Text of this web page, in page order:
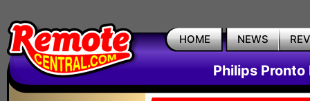
HOME NEWS
Philips Pronto